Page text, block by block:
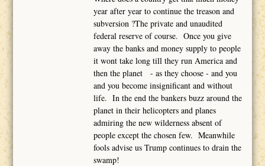
year after year to continue the treason and
subversion ?The private and unaudited
federal reserve of course. Once you give
away the banks and money supply to people
it wont take long till they run America and
then the planet - as they choose - and you
and you become insignificant and without
life. In the end the bankers buzz around the
planet in their helicopters and planes
admiring the new wilderness absent of
people except the chosen few. Meanwhile
fools advise us Trump continues to drain the
swamp!